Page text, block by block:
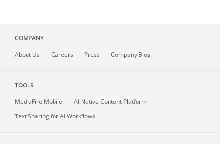
COMPANY
About Us Careers Press Company Blog
TOOLS
MediaFire Mobile
AI-Native Content Platform
Text Sharing for AI Workflows